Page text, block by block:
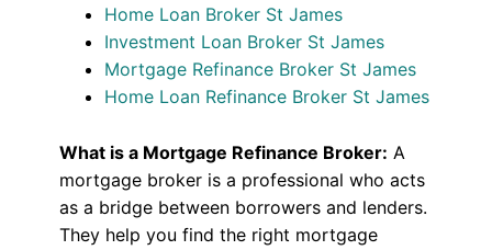
Home Loan Broker St James
Investment Loan Broker St James
Mortgage Refinance Broker St James
Home Loan Refinance Broker St James
What is a Mortgage Refinance Broker: A
mortgage broker is a professional who acts
as a bridge between borrowers and lenders.
They help you find the right mortgage